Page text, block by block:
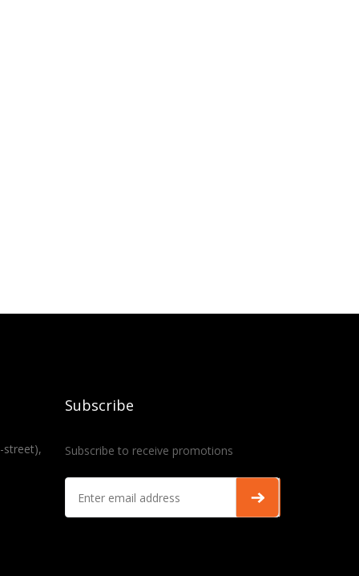
street),
Subscribe
Subscribe to receive promotions